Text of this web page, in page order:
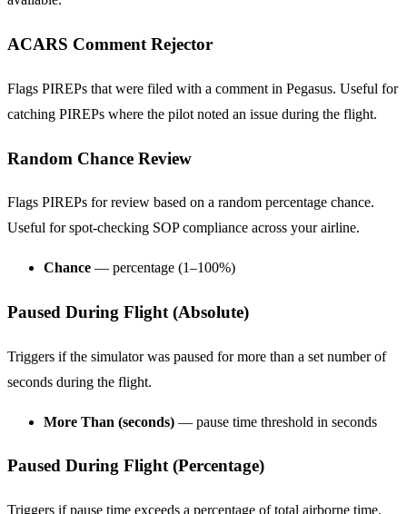
ACARS Comment Rejector
Flags PIREPs that were filed with a comment in Pegasus. Useful for
catching PIREPs where the pilot noted an issue during the flight.
Random Chance Review
Flags PIREPs for review based on a random percentage chance.
Useful for spot-checking SOP compliance across your airline.
Chance — percentage (1–100%)
Paused During Flight (Absolute)
Triggers if the simulator was paused for more than a set number of
seconds during the flight.
More Than (seconds) — pause time threshold in seconds
Paused During Flight (Percentage)
Triggers if pause time exceeds a percentage of total airborne time.